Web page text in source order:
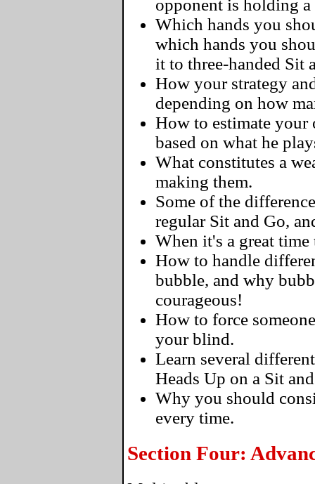
opponent is holding
Which hands you
which hands you
it to three-handed Sit
How your strategy
depending on how
How to estimate
based on what he
What constitutes a
making them.
Some of the
regular Sit and Go,
When it's a great
How to handle
bubble, and why
courageous!
How to force
your blind.
Learn several
Heads Up on a Sit
Why you should
every time.
Section Four: